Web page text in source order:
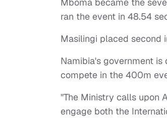
ran the event in 48.54
Masilingi placed second
Namibia's government
compete in the 400m
"The Ministry calls upon
engage both the